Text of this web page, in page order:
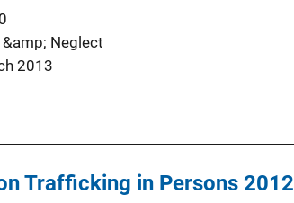
Neglect
2013
Trafficking in Persons 2012